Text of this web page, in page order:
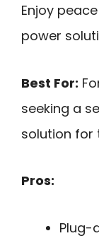
Enjoy
power
Best For:
seeking a
solution for
Pros:
Plug-